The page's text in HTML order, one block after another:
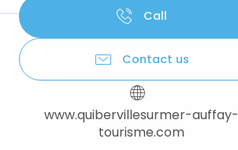
Call
Contact us
www.quibervillesurmer-auffay-
tourisme.com